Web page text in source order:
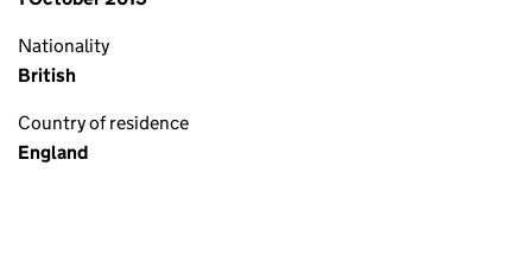
Nationality
British
Country of residence
England